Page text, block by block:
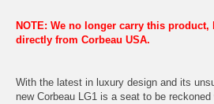
NOTE: We no longer carry this
directly from Corbeau USA.
With the latest in luxury design and its
new Corbeau LG1 is a seat to be